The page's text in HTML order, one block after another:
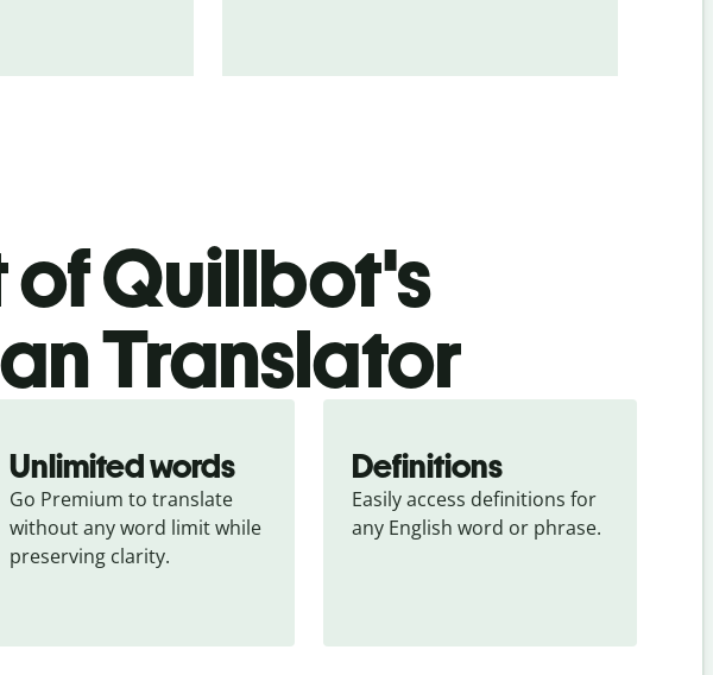
of Quillbot's
Translator
Unlimited words
Go Premium to translate
without any word limit while
preserving clarity.
Definitions
Easily access definitions for
any English word or phrase.